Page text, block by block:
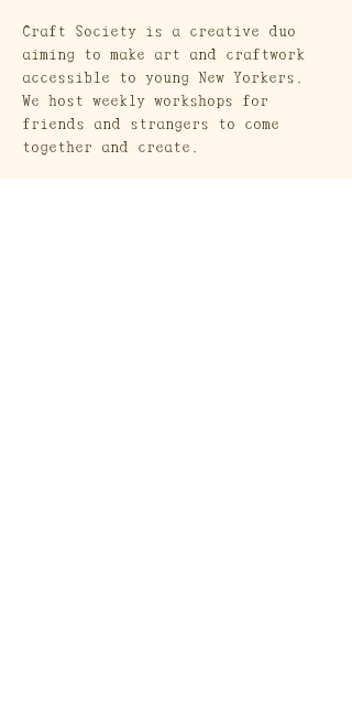
Craft Society is a creative duo
aiming to make art and craftwork
accessible to young New Yorkers.
We host weekly workshops for
friends and strangers to come
together and create.